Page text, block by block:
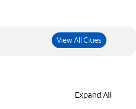
View All Cities
Expand All